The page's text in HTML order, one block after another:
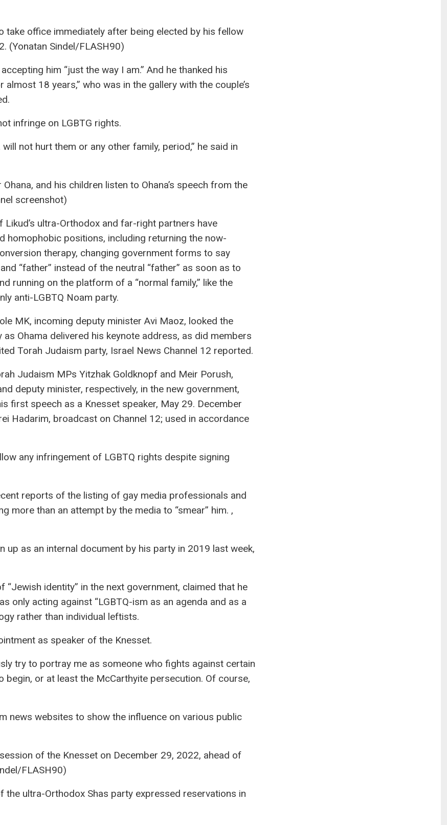
take office immediately after being elected by his fellow
(Yonatan Sindel/FLASH90)
him “just the way I am.” And he thanked his
18 years,” who was in the gallery with the couple’s
infringe on LGBTG rights.
not hurt them or any other family, period,” he said in
and his children listen to Ohana’s speech from the
screenshot)
Likud’s ultra-Orthodox and far-right partners have
homophobic positions, including returning the now-
therapy, changing government forms to say
“father” instead of the neutral “father” as soon as to
running on the platform of a “normal family,” like the
anti-LGBTQ Noam party.
MK, incoming deputy minister Avi Maoz, looked the
as Ohama delivered his keynote address, as did members
Torah Judaism party, Israel News Channel 12 reported.
Judaism MPs Yitzhak Goldknopf and Meir Porush,
deputy minister, respectively, in the new government,
first speech as a Knesset speaker, May 29. December
Hadarim, broadcast on Channel 12; used in accordance
any infringement of LGBTQ rights despite signing
reports of the listing of gay media professionals and
more than an attempt by the media to “smear” him. ,
as an internal document by his party in 2019 last week,
identity” in the next government, claimed that he
only acting against “LGBTQ-ism as an agenda and as a
rather than individual leftists.
as speaker of the Knesset.
try to portray me as someone who fights against certain
or at least the McCarthyite persecution. Of course,
news websites to show the influence on various public
of the Knesset on December 29, 2022, ahead of
FLASH90)
the ultra-Orthodox Shas party expressed reservations in